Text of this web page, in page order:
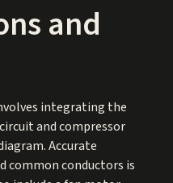
and
integrating the
and compressor
Accurate
common conductors is